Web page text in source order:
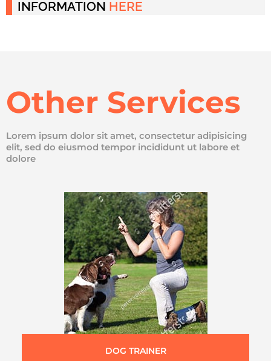
INFORMATION HERE
Other Services
Lorem ipsum dolor sit amet, consectetur adipisicing
elit, sed do eiusmod tempor incididunt ut labore et
dolore
DOG TRAINER